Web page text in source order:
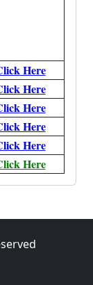
Here
Here
Here
Here
Here
Here